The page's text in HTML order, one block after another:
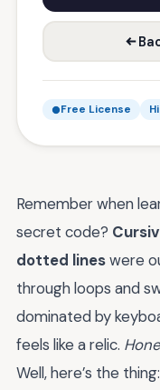
Free License
Remember when
secret code?
dotted lineswere
through loops and
dominated by
feels like a relic.
Well, here’s the